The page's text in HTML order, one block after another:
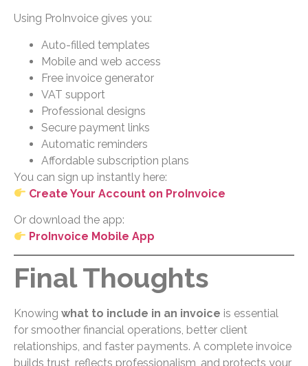
Using ProInvoice gives you:
Auto-filled templates
Mobile and web access
Free invoice generator
VAT support
Professional designs
Secure payment links
Automatic reminders
Affordable subscription plans
You can sign up instantly here:
Create Your Account on ProInvoice
Or download the app:
ProInvoice Mobile App
Final Thoughts
Knowing what to include in an invoice is essential
for smoother financial operations, better client
relationships, and faster payments. A complete invoice
builds trust, reflects professionalism, and protects your